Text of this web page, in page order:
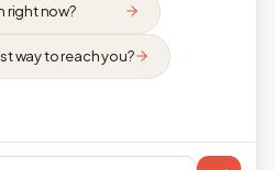
right now?
way to reach you?